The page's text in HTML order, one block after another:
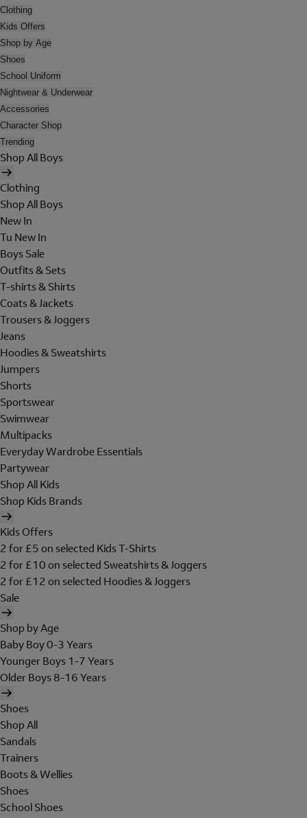
Clothing
Kids Offers
Shop by Age
Shoes
School Uniform
Nightwear & Underwear
Accessories
Character Shop
Trending
Shop All Boys
Clothing
Shop All Boys
New In
Tu New In
Boys Sale
Outfits & Sets
T-shirts & Shirts
Coats & Jackets
Trousers & Joggers
Jeans
Hoodies & Sweatshirts
Jumpers
Shorts
Sportswear
Swimwear
Multipacks
Everyday Wardrobe Essentials
Partywear
Shop All Kids
Shop Kids Brands
Kids Offers
2 for £5 on selected Kids T-Shirts
2 for £10 on selected Sweatshirts & Joggers
2 for £12 on selected Hoodies & Joggers
Sale
Shop by Age
Baby Boy 0-3 Years
Younger Boys 1-7 Years
Older Boys 8-16 Years
Shoes
Shop All
Sandals
Trainers
Boots & Wellies
Shoes
School Shoes